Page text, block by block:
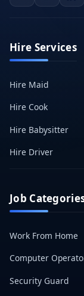
Hire Services
Hire Maid
Hire Cook
Hire Babysitter
Hire Driver
Job
Work From Home
Computer
Security Guard